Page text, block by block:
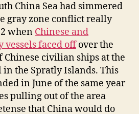
China Sea had simmered
gray zone conflict really
when Chinese and
faced offover the
civilian ships at the
in the Spratly Islands. This
in June of the same year
pulling out of the area
that China would do